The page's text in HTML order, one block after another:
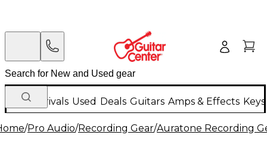
New Arrivals Used Deals Guitars Amps & Effects
/Pro Audio/Recording Gear/Auratone Recording